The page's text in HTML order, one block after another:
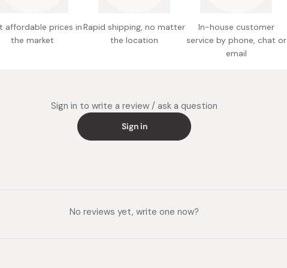
affordable prices in
the market
Rapid shipping, no matter
the location
In-house customer
service by phone, chat or
email
Sign in to write a review / ask a question
Sign in
No reviews yet, write one now?